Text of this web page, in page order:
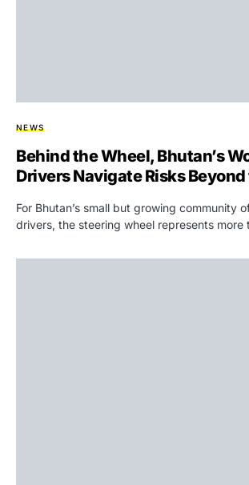
NEWS
Behind the Wheel, Bhutan’s
Drivers Navigate Risks Beyond
For Bhutan’s small but growing community
drivers, the steering wheel represents more